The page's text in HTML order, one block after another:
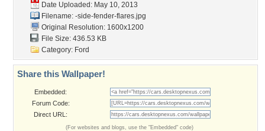
Date Uploaded: May 10, 2013
Filename: -side-fender-flares.jpg
Original Resolution: 1600x1200
File Size: 436.53 KB
Category: Ford
Share this Wallpaper!
Embedded:
Forum Code:
Direct URL:
(For websites and blogs, use the "Embedded" code)